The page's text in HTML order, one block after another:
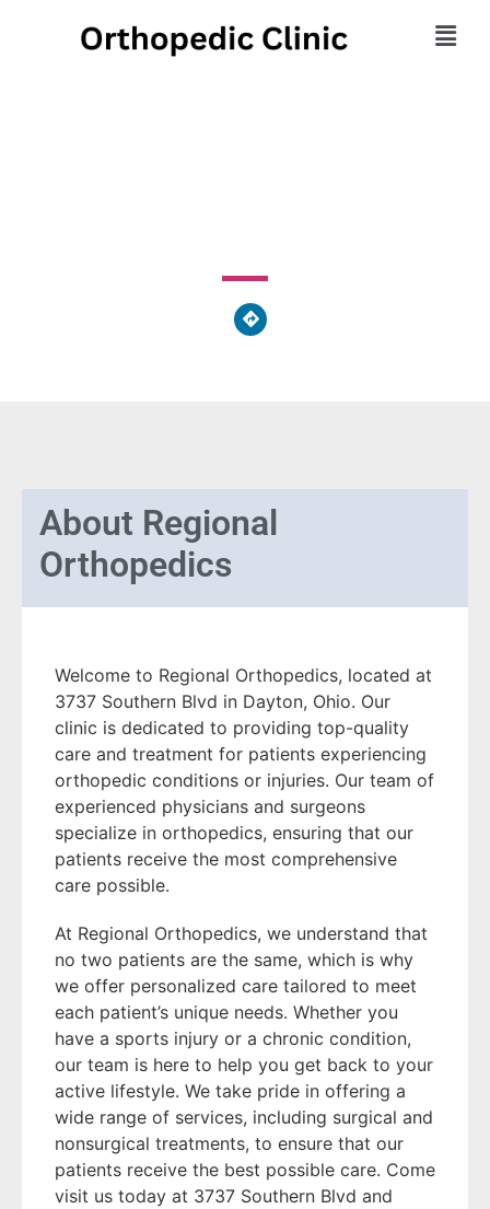
About Regional
Orthopedics
Welcome to Regional Orthopedics, located at
3737 Southern Blvd in Dayton, Ohio. Our
clinic is dedicated to providing top-quality
care and treatment for patients experiencing
orthopedic conditions or injuries. Our team of
experienced physicians and surgeons
specialize in orthopedics, ensuring that our
patients receive the most comprehensive
care possible.
At Regional Orthopedics, we understand that
no two patients are the same, which is why
we offer personalized care tailored to meet
each patient’s unique needs. Whether you
have a sports injury or a chronic condition,
our team is here to help you get back to your
active lifestyle. We take pride in offering a
wide range of services, including surgical and
nonsurgical treatments, to ensure that our
patients receive the best possible care. Come
visit us today at 3737 Southern Blvd and